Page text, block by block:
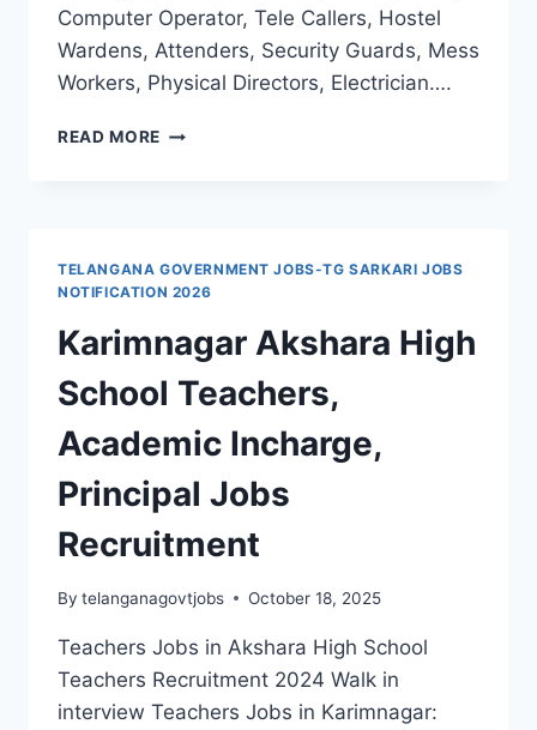
Computer Operator, Tele Callers, Hostel
Wardens, Attenders, Security Guards, Mess
Workers, Physical Directors, Electrician….
READ MORE KARIMNAGAR,
JUNIOR
TUTORS,
PROS,
COMPUTER
OPERATOR,
WARDENS,
ATTENDERS,
SECURITY
GUARDS
JOBS
WALK
TELANGANA GOVERNMENT JOBS-TG SARKARI JOBS
NOTIFICATION 2026
Karimnagar Akshara High
School Teachers,
Academic Incharge,
Principal Jobs
Recruitment
By telanganagovtjobs October 18, 2025
Teachers Jobs in Akshara High School
Teachers Recruitment 2024 Walk in
interview Teachers Jobs in Karimnagar: